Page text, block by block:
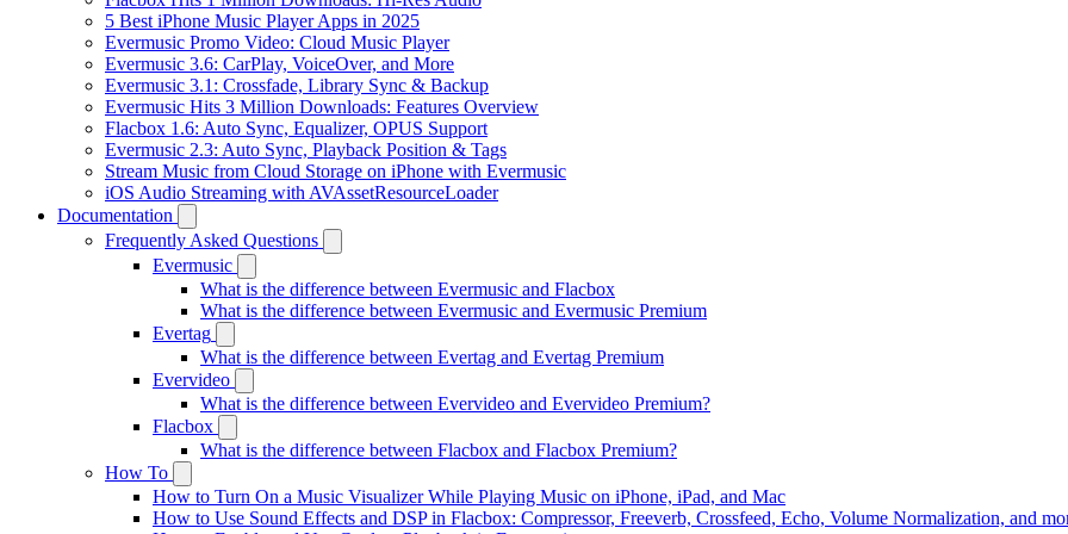
5 Best iPhone Music Player Apps in 2025
Evermusic Promo Video: Cloud Music Player
Evermusic 3.6: CarPlay, VoiceOver, and More
Evermusic 3.1: Crossfade, Library Sync & Backup
Evermusic Hits 3 Million Downloads: Features Overview
Flacbox 1.6: Auto Sync, Equalizer, OPUS Support
Evermusic 2.3: Auto Sync, Playback Position & Tags
Stream Music from Cloud Storage on iPhone with Evermusic
iOS Audio Streaming with AVAssetResourceLoader
Documentation
Frequently Asked Questions
Evermusic
What is the difference between Evermusic and Flacbox
What is the difference between Evermusic and Evermusic Premium
Evertag
What is the difference between Evertag and Evertag Premium
Evervideo
What is the difference between Evervideo and Evervideo Premium?
Flacbox
What is the difference between Flacbox and Flacbox Premium?
How To
How to Turn On a Music Visualizer While Playing Music on iPhone, iPad, and Mac
How to Use Sound Effects and DSP in Flacbox: Compressor, Freeverb, Crossfeed, Echo, Volume Normalization, and